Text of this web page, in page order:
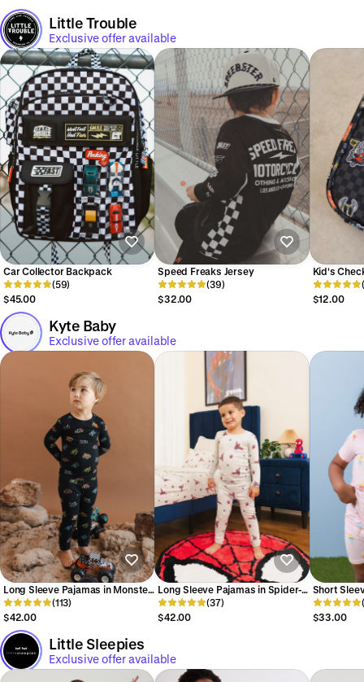
Little Trouble
Exclusive offer available
Car Collector Backpack
(59)
$45.00
Speed Freaks Jersey
(39)
$32.00
Kid's
Bag
$12.00
Kyte Baby
Exclusive offer available
Long Sleeve Pajamas in Monster
Truck
(113)
$42.00
Long Sleeve Pajamas in Spider-
Man
(37)
$42.00
Short
Ice Cream
$33.00
Little Sleepies
Exclusive offer available